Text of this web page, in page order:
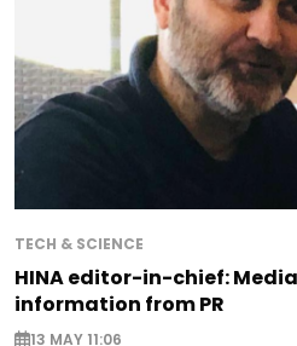
TECH & SCIENCE
HINA editor-in-chief:
information from PR
13 MAY 11:06